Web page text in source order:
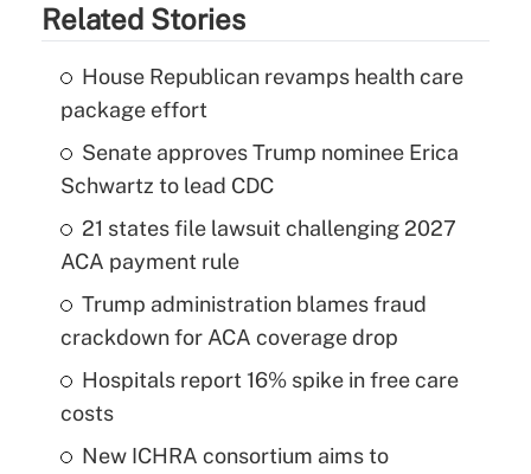
Related Stories
House Republican revamps health care
package effort
Senate approves Trump nominee Erica
Schwartz to lead CDC
21 states file lawsuit challenging 2027
ACA payment rule
Trump administration blames fraud
crackdown for ACA coverage drop
Hospitals report 16% spike in free care
costs
New ICHRA consortium aims to